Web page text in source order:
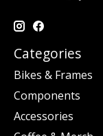
Categories
Bikes & Frames
Components
Accessories